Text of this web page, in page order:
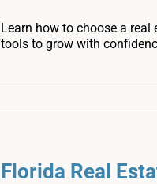
Learn how to choose a
tools to grow with
Florida Real